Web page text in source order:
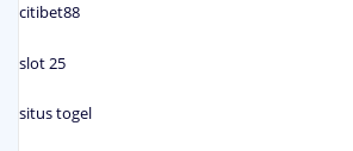
citibet88
slot 25
situs togel